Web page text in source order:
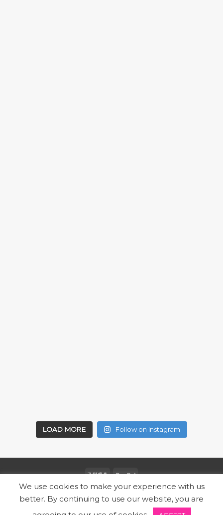
LOAD MORE Follow on Instagram
Copyright 2026 ©
SUBZ
Designed by Express Marketing | Powered by Locally
We use cookies to make your experience with us
better. By continuing to use our website, you are